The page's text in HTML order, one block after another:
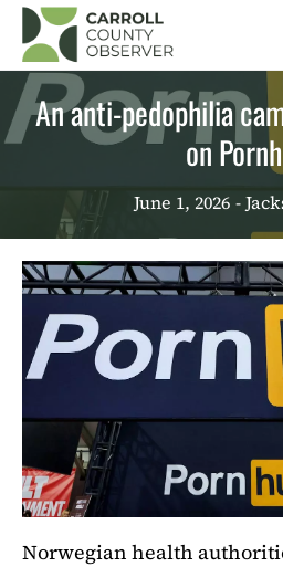
Skip
content
An anti-pedophilia
on
June 1, 2026 -
Norwegian health